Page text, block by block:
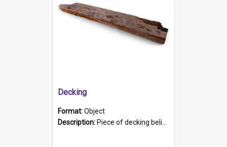
Decking
Format:Object
Description: Piece of decking believed to be from the "HMCS Protector". A single piece of decking that tapers to a point. Stamped on the wider part of the plank is the black text "The Nautical...Eum/ Port Ade...